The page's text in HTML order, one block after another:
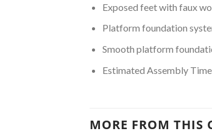
Exposed feet with faux
Platform foundation
Smooth platform
Estimated Assembly
MORE FROM THIS